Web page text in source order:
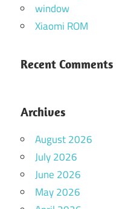
window
Xiaomi ROM
Recent Comments
Archives
August 2026
July 2026
June 2026
May 2026